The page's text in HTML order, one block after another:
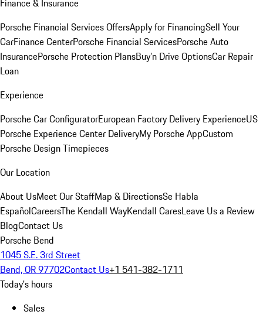
Finance & Insurance
Porsche Financial Services OffersApply for FinancingSell Your
CarFinance CenterPorsche Financial ServicesPorsche Auto
InsurancePorsche Protection PlansBuy’n Drive OptionsCar Repair
Loan
Experience
Porsche Car ConfiguratorEuropean Factory Delivery ExperienceUS
Porsche Experience Center DeliveryMy Porsche AppCustom
Porsche Design Timepieces
Our Location
About UsMeet Our StaffMap & DirectionsSe Habla
EspañolCareersThe Kendall WayKendall CaresLeave Us a Review
BlogContact Us
Porsche Bend
1045 S.E. 3rd Street
Bend, OR 97702Contact Us+1 541-382-1711
Today's hours
Sales